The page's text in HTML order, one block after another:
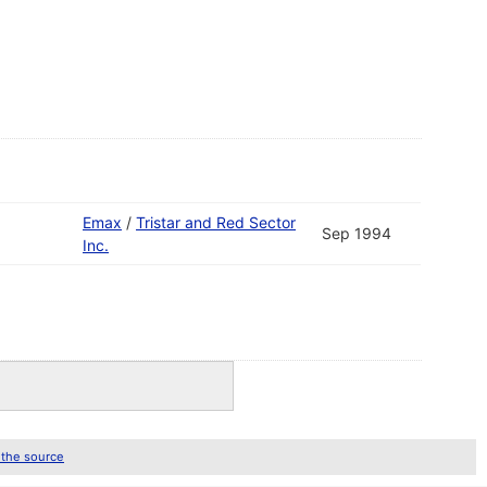
Emax / Tristar and Red Sector
Inc.
Sep 1994
source